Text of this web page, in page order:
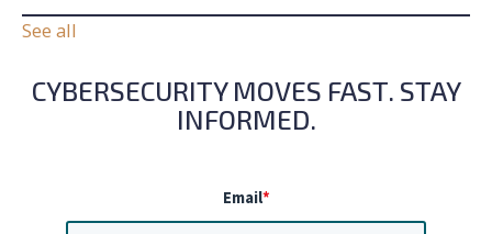
See all
CYBERSECURITY MOVES FAST. STAY
INFORMED.
Email*